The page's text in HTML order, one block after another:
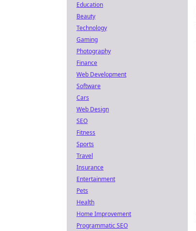
Education
Beauty
Technology
Gaming
Photography
Finance
Web Development
Software
Cars
Web Design
SEO
Fitness
Sports
Travel
Insurance
Entertainment
Pets
Health
Home Improvement
Programmatic SEO